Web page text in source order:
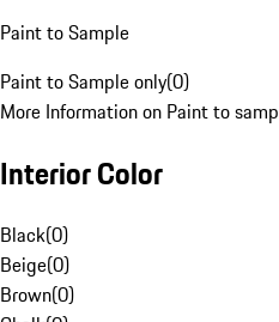
Paint to Sample
Paint to Sample only(0)
More Information on Paint to
Interior Color
Black(0)
Beige(0)
Brown(0)